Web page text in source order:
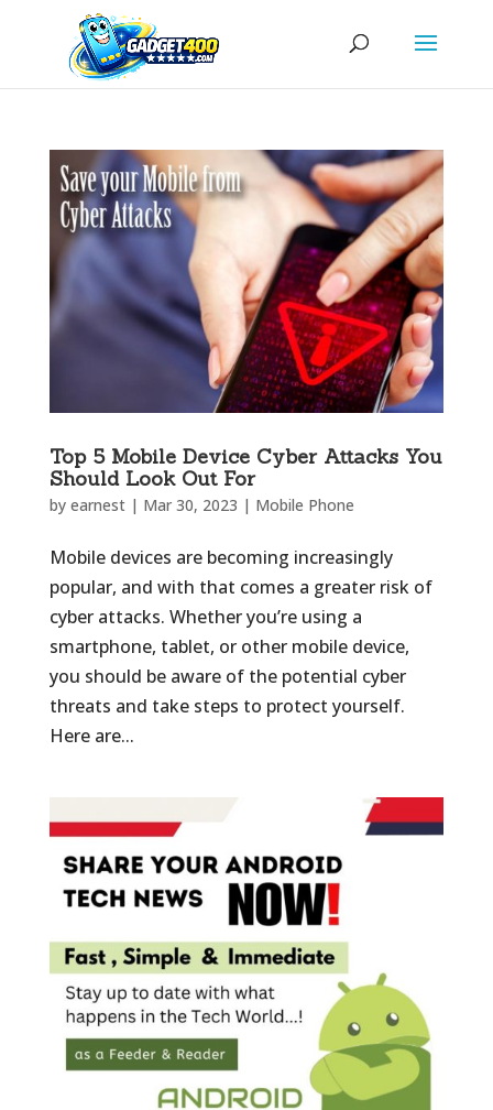
Top 5 Mobile Device Cyber Attacks You
Should Look Out For
by earnest| Mar 30, 2023 | Mobile Phone
Mobile devices are becoming increasingly
popular, and with that comes a greater risk of
cyber attacks. Whether you’re using a
smartphone, tablet, or other mobile device,
you should be aware of the potential cyber
threats and take steps to protect yourself.
Here are...